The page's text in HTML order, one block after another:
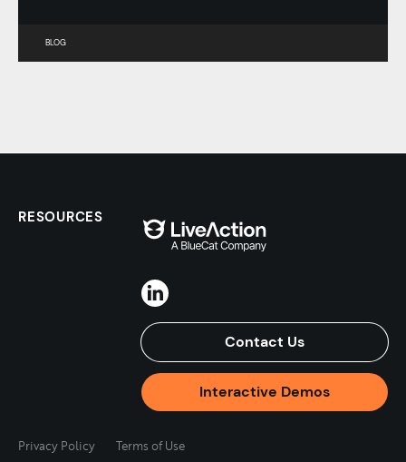
BLOG
Contact Us
Interactive Demos
RESOURCES
Privacy Policy Terms of Use